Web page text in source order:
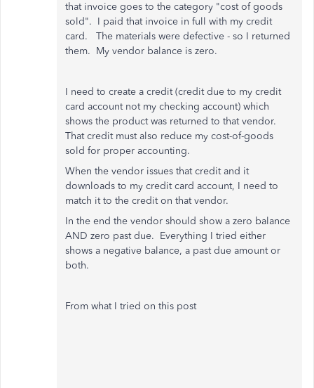
that invoice goes to the category "cost of goods
sold". I paid that invoice in full with my credit
card. The materials were defective - so I returned
them. My vendor balance is zero.
I need to create a credit (credit due to my credit
card account not my checking account) which
shows the product was returned to that vendor.
That credit must also reduce my cost-of-goods
sold for proper accounting.
When the vendor issues that credit and it
downloads to my credit card account, I need to
match it to the credit on that vendor.
In the end the vendor should show a zero balance
AND zero past due. Everything I tried either
shows a negative balance, a past due amount or
both.
From what I tried on this post